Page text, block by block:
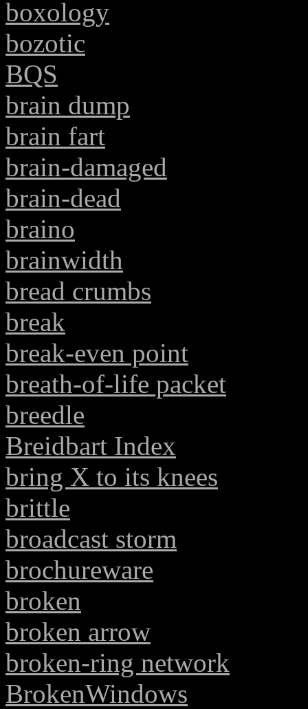
boxology
bozotic
BQS
brain dump
brain fart
brain-damaged
brain-dead
braino
brainwidth
bread crumbs
break
break-even point
breath-of-life packet
breedle
Breidbart Index
bring X to its knees
brittle
broadcast storm
brochureware
broken
broken arrow
broken-ring network
BrokenWindows